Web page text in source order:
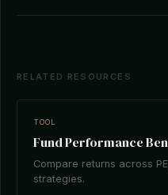
RELATED RESOURCES
TOOL
Fund Performance
Compare returns across
strategies.